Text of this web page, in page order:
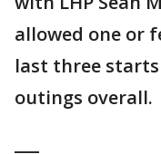
allowed one or
last three starts
outings overall.